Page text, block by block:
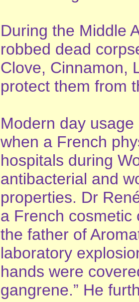
During the Middle
robbed dead
Clove, Cinnamon,
protect them from
Modern day
when a French
hospitals during
antibacterial and
properties. Dr
a French cosmetic
the father of
laboratory
hands were
gangrene.” He